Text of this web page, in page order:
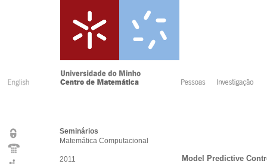
Seminários
Matemática Computacional
2011
Model Predictive